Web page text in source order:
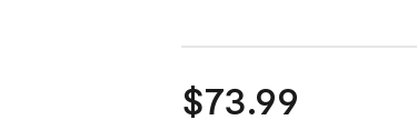
$73.99